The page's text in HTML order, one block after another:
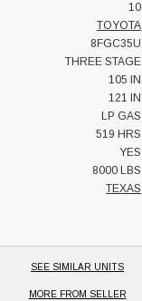
10
TOYOTA
8FGC35U
THREE STAGE
105 IN
121 IN
LP GAS
519 HRS
YES
8000 LBS
TEXAS
SEE SIMILAR UNITS
MORE FROM SELLER